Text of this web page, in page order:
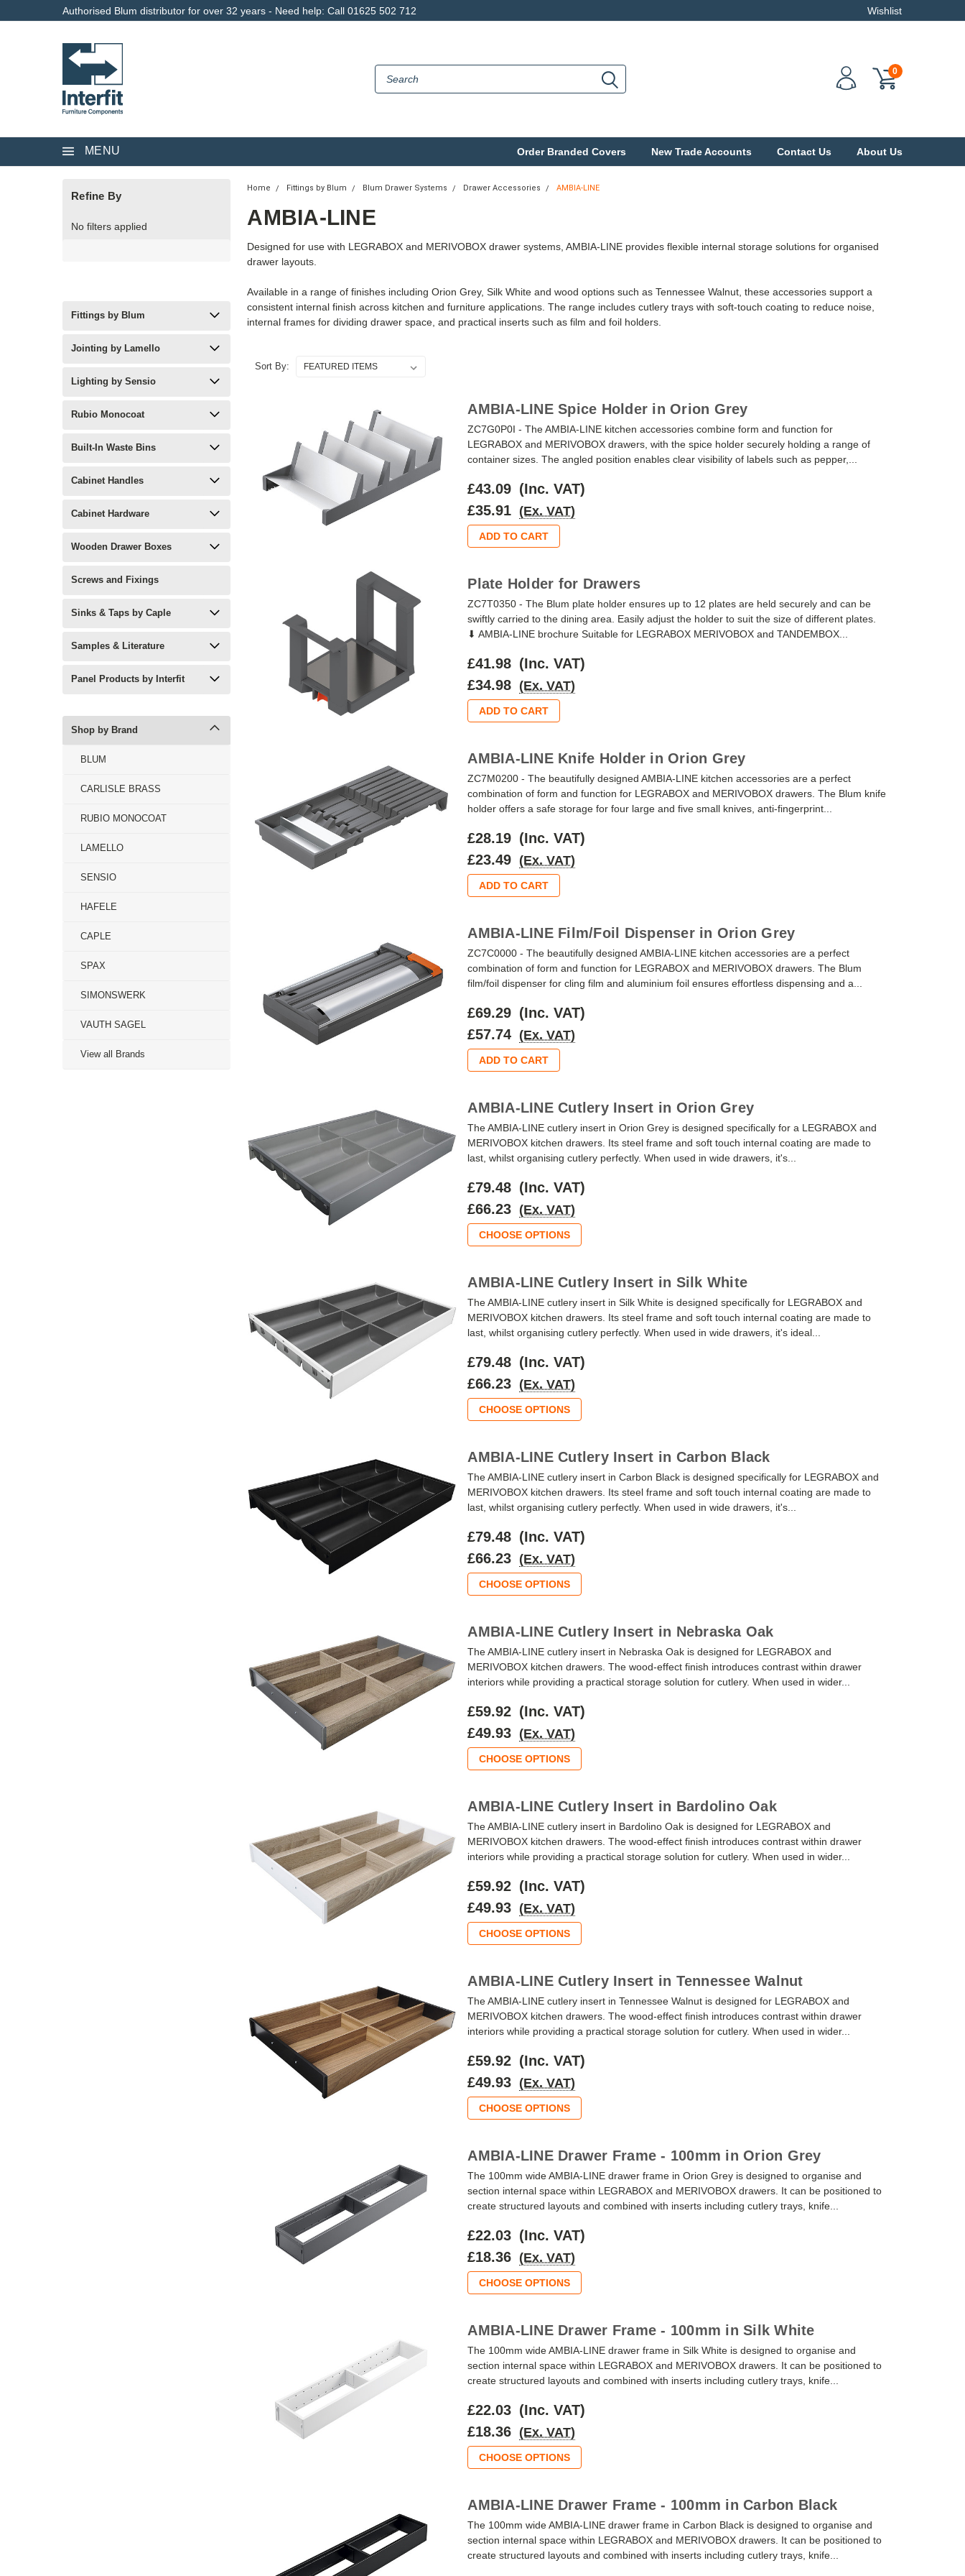
Authorised Blum distributor for over 32 years - Need help: Call 01625 502 712 Wishlist
0
MENU Order Branded Covers New Trade Accounts Contact Us About Us
Refine By
No filters applied
Fittings by Blum
Jointing by Lamello
Lighting by Sensio
Rubio Monocoat
Built-In Waste Bins
Cabinet Handles
Cabinet Hardware
Wooden Drawer Boxes
Screws and Fixings
Sinks & Taps by Caple
Samples & Literature
Panel Products by Interfit
Shop by Brand
BLUM
CARLISLE BRASS
RUBIO MONOCOAT
LAMELLO
SENSIO
HAFELE
CAPLE
SPAX
SIMONSWERK
VAUTH SAGEL
View all Brands
Home Fittings by Blum Blum Drawer Systems Drawer Accessories AMBIA-LINE
AMBIA-LINE
Designed for use with LEGRABOX and MERIVOBOX drawer systems, AMBIA-LINE provides flexible internal storage solutions for organised
drawer layouts.
Available in a range of finishes including Orion Grey, Silk White and wood options such as Tennessee Walnut, these accessories support a
consistent internal finish across kitchen and furniture applications. The range includes cutlery trays with soft-touch coating to reduce noise,
internal frames for dividing drawer space, and practical inserts such as film and foil holders.
Sort By:
AMBIA-LINE Spice Holder in Orion Grey
ZC7G0P0I - The AMBIA-LINE kitchen accessories combine form and function for
LEGRABOX and MERIVOBOX drawers, with the spice holder securely holding a range of
container sizes. The angled position enables clear visibility of labels such as pepper,...
£43.09 (Inc. VAT)
£35.91 (Ex. VAT)
ADD TO CART
Plate Holder for Drawers
ZC7T0350 - The Blum plate holder ensures up to 12 plates are held securely and can be
swiftly carried to the dining area. Easily adjust the holder to suit the size of different plates.
⬇ AMBIA-LINE brochure Suitable for LEGRABOX MERIVOBOX and TANDEMBOX...
£41.98 (Inc. VAT)
£34.98 (Ex. VAT)
ADD TO CART
AMBIA-LINE Knife Holder in Orion Grey
ZC7M0200 - The beautifully designed AMBIA-LINE kitchen accessories are a perfect
combination of form and function for LEGRABOX and MERIVOBOX drawers. The Blum knife
holder offers a safe storage for four large and five small knives, anti-fingerprint...
£28.19 (Inc. VAT)
£23.49 (Ex. VAT)
ADD TO CART
AMBIA-LINE Film/Foil Dispenser in Orion Grey
ZC7C0000 - The beautifully designed AMBIA-LINE kitchen accessories are a perfect
combination of form and function for LEGRABOX and MERIVOBOX drawers. The Blum
film/foil dispenser for cling film and aluminium foil ensures effortless dispensing and a...
£69.29 (Inc. VAT)
£57.74 (Ex. VAT)
ADD TO CART
AMBIA-LINE Cutlery Insert in Orion Grey
The AMBIA-LINE cutlery insert in Orion Grey is designed specifically for a LEGRABOX and
MERIVOBOX kitchen drawers. Its steel frame and soft touch internal coating are made to
last, whilst organising cutlery perfectly. When used in wide drawers, it's...
£79.48 (Inc. VAT)
£66.23 (Ex. VAT)
CHOOSE OPTIONS
AMBIA-LINE Cutlery Insert in Silk White
The AMBIA-LINE cutlery insert in Silk White is designed specifically for LEGRABOX and
MERIVOBOX kitchen drawers. Its steel frame and soft touch internal coating are made to
last, whilst organising cutlery perfectly. When used in wide drawers, it's ideal...
£79.48 (Inc. VAT)
£66.23 (Ex. VAT)
CHOOSE OPTIONS
AMBIA-LINE Cutlery Insert in Carbon Black
The AMBIA-LINE cutlery insert in Carbon Black is designed specifically for LEGRABOX and
MERIVOBOX kitchen drawers. Its steel frame and soft touch internal coating are made to
last, whilst organising cutlery perfectly. When used in wide drawers, it's...
£79.48 (Inc. VAT)
£66.23 (Ex. VAT)
CHOOSE OPTIONS
AMBIA-LINE Cutlery Insert in Nebraska Oak
The AMBIA-LINE cutlery insert in Nebraska Oak is designed for LEGRABOX and
MERIVOBOX kitchen drawers. The wood-effect finish introduces contrast within drawer
interiors while providing a practical storage solution for cutlery. When used in wider...
£59.92 (Inc. VAT)
£49.93 (Ex. VAT)
CHOOSE OPTIONS
AMBIA-LINE Cutlery Insert in Bardolino Oak
The AMBIA-LINE cutlery insert in Bardolino Oak is designed for LEGRABOX and
MERIVOBOX kitchen drawers. The wood-effect finish introduces contrast within drawer
interiors while providing a practical storage solution for cutlery. When used in wider...
£59.92 (Inc. VAT)
£49.93 (Ex. VAT)
CHOOSE OPTIONS
AMBIA-LINE Cutlery Insert in Tennessee Walnut
The AMBIA-LINE cutlery insert in Tennessee Walnut is designed for LEGRABOX and
MERIVOBOX kitchen drawers. The wood-effect finish introduces contrast within drawer
interiors while providing a practical storage solution for cutlery. When used in wider...
£59.92 (Inc. VAT)
£49.93 (Ex. VAT)
CHOOSE OPTIONS
AMBIA-LINE Drawer Frame - 100mm in Orion Grey
The 100mm wide AMBIA-LINE drawer frame in Orion Grey is designed to organise and
section internal space within LEGRABOX and MERIVOBOX drawers. It can be positioned to
create structured layouts and combined with inserts including cutlery trays, knife...
£22.03 (Inc. VAT)
£18.36 (Ex. VAT)
CHOOSE OPTIONS
AMBIA-LINE Drawer Frame - 100mm in Silk White
The 100mm wide AMBIA-LINE drawer frame in Silk White is designed to organise and
section internal space within LEGRABOX and MERIVOBOX drawers. It can be positioned to
create structured layouts and combined with inserts including cutlery trays, knife...
£22.03 (Inc. VAT)
£18.36 (Ex. VAT)
CHOOSE OPTIONS
AMBIA-LINE Drawer Frame - 100mm in Carbon Black
The 100mm wide AMBIA-LINE drawer frame in Carbon Black is designed to organise and
section internal space within LEGRABOX and MERIVOBOX drawers. It can be positioned to
create structured layouts and combined with inserts including cutlery trays, knife...